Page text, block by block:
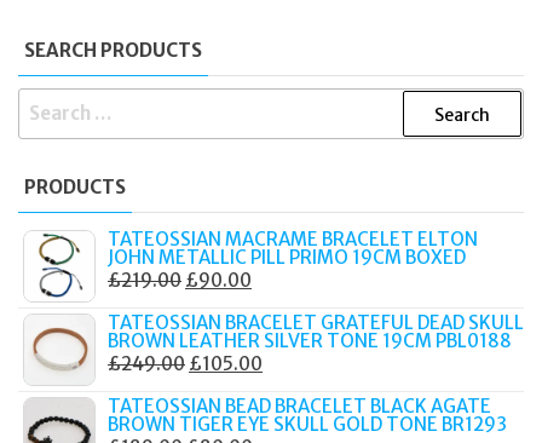
SEARCH PRODUCTS
SEARCH
PRODUCTS
TATEOSSIAN MACRAME BRACELET ELTON
JOHN METALLIC PILL PRIMO 19CM BOXED
£219.00 ORIGINAL
WAS:
£219.00.
£90.00
IS:
£90.00.
TATEOSSIAN BRACELET GRATEFUL DEAD SKULL
BROWN LEATHER SILVER TONE 19CM PBL0188
£249.00 ORIGINAL
WAS:
£105.00
IS:
TATEOSSIAN BEAD BRACELET BLACK AGATE
BROWN TIGER EYE SKULL GOLD TONE BR1293